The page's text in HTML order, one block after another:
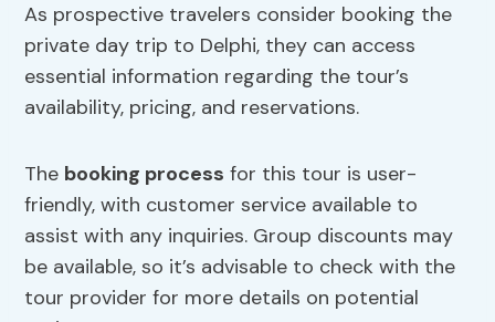
As prospective travelers consider booking the
private day trip to Delphi, they can access
essential information regarding the tour’s
availability, pricing, and reservations.
The booking process for this tour is user-
friendly, with customer service available to
assist with any inquiries. Group discounts may
be available, so it’s advisable to check with the
tour provider for more details on potential